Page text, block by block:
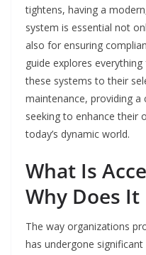
tightens, having a
system is essential not
also for ensuring
guide explores
these systems to their
maintenance, providing
seeking to enhance their
today’s dynamic world.
What Is
Why Does
The way organizations
has undergone